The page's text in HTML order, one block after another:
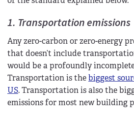
1. Transportation emissions
Any zero-carbon or zero-energy
that doesn’t include
would be a profoundly
Transportation is thebiggest
US. Transportation is also the
emissions for most new building